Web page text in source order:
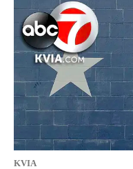
KVIA